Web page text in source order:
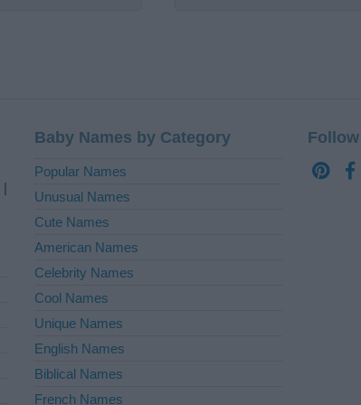
|
Baby Names by Category
Popular Names
Unusual Names
Cute Names
American Names
Celebrity Names
Cool Names
Unique Names
English Names
Biblical Names
French Names